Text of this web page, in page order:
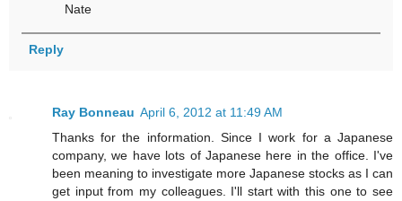
Nate
Reply
Ray Bonneau April 6, 2012 at 11:49 AM
Thanks for the information. Since I work for a Japanese
company, we have lots of Japanese here in the office. I've
been meaning to investigate more Japanese stocks as I can
get input from my colleagues. I'll start with this one to see